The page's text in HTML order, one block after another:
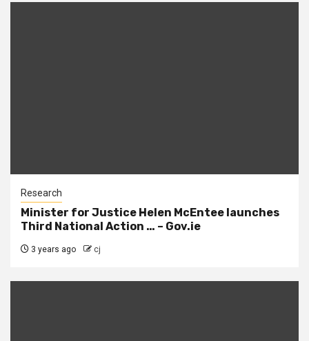
Research
Minister for Justice Helen McEntee launches
Third National Action … – Gov.ie
3 years ago cj